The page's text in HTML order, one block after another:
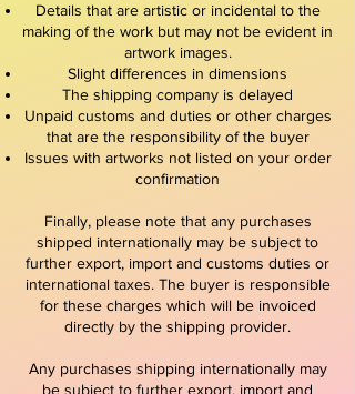
Details that are artistic or incidental to the
making of the work but may not be evident in
artwork images.
Slight differences in dimensions
The shipping company is delayed
Unpaid customs and duties or other charges
that are the responsibility of the buyer
Issues with artworks not listed on your order
confirmation
Finally, please note that any purchases
shipped internationally may be subject to
further export, import and customs duties or
international taxes. The buyer is responsible
for these charges which will be invoiced
directly by the shipping provider.
Any purchases shipping internationally may
be subject to further export, import and